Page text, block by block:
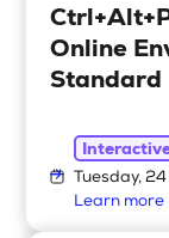
Online
Standard
Tuesday,
Learn more